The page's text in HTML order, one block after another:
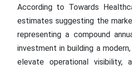
According to Towards
estimates suggesting the
representing a compound
investment in building a
elevate operational visibility,